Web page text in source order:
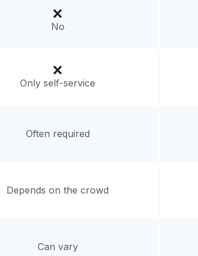
No
Only self-service
Often required
Depends on the crowd
Can vary